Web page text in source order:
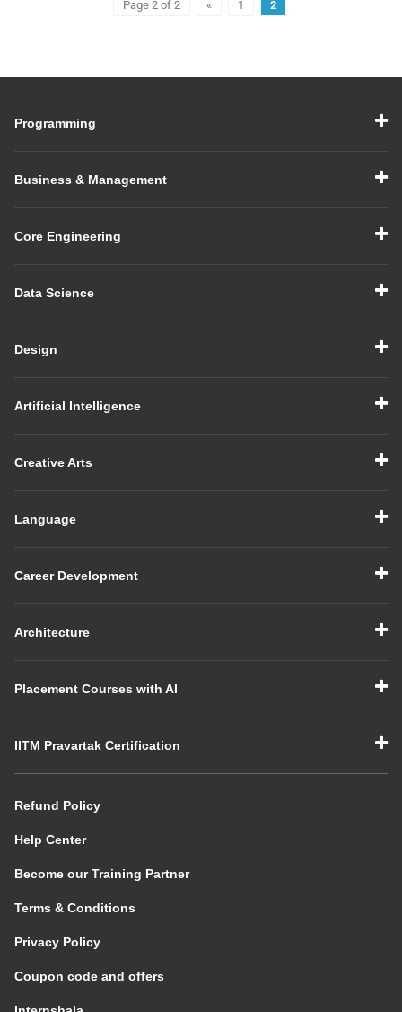
Page 2 of 2 « 1 2
Programming
Business & Management
Core Engineering
Data Science
Design
Artificial Intelligence
Creative Arts
Language
Career Development
Architecture
Placement Courses with AI
IITM Pravartak Certification
Refund Policy
Help Center
Become our Training Partner
Terms & Conditions
Privacy Policy
Coupon code and offers